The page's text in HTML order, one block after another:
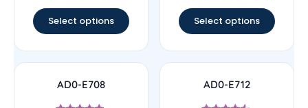
Select options Select options
AD0-E708 AD0-E712